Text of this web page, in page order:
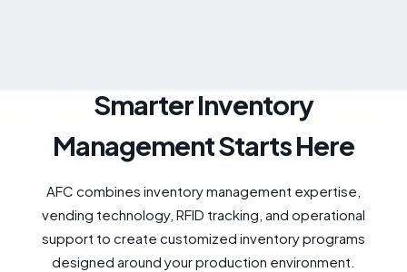
Smarter Inventory
Management Starts Here
AFC combines inventory management expertise,
vending technology, RFID tracking, and operational
support to create customized inventory programs
designed around your production environment.